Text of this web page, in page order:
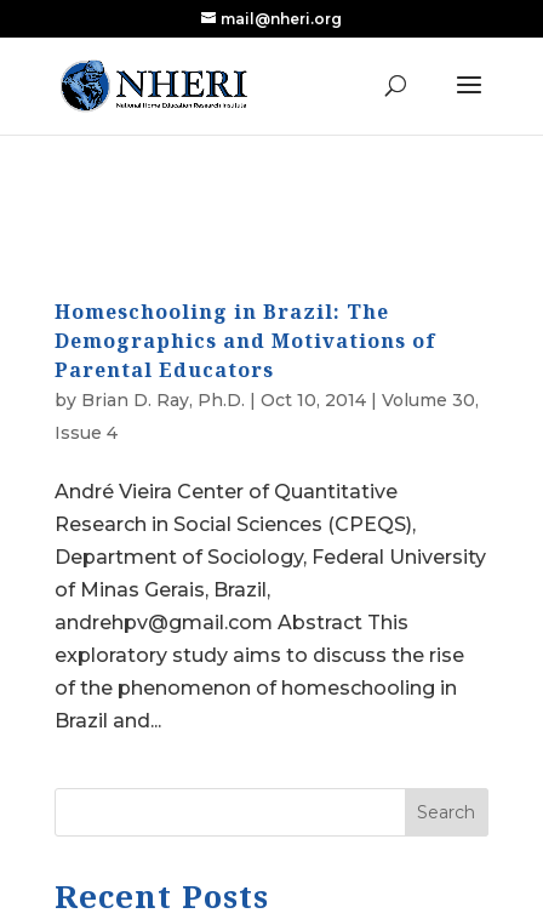
Research Published in Nearly a Decade
Read the Review
mail@nheri.org
Homeschooling in Brazil: The
Demographics and Motivations of
Parental Educators
by Brian D. Ray, Ph.D. | Oct 10, 2014| Volume 30,
Issue 4
André Vieira Center of Quantitative
Research in Social Sciences (CPEQS),
Department of Sociology, Federal University
of Minas Gerais, Brazil,
andrehpv@gmail.com Abstract This
exploratory study aims to discuss the rise
of the phenomenon of homeschooling in
Brazil and...
Search
Recent Posts